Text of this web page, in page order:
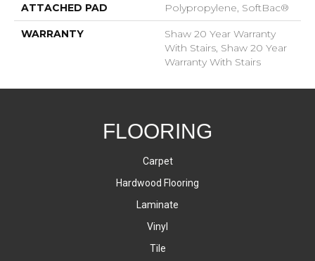
ATTACHED PAD Polypropylene, SoftBac®
WARRANTY
Shaw 20 Year Warranty
With Stairs, Shaw 20 Year
Warranty With Stairs
FLOORING
Carpet
Hardwood Flooring
Laminate
Vinyl
Tile